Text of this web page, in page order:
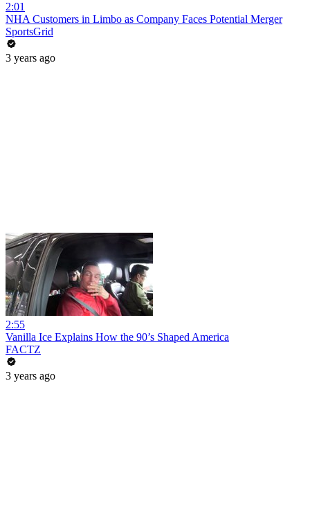
2:01
NHA Customers in Limbo as Company Faces Potential Merger
SportsGrid
3 years ago
2:55
Vanilla Ice Explains How the 90’s Shaped America
FACTZ
3 years ago